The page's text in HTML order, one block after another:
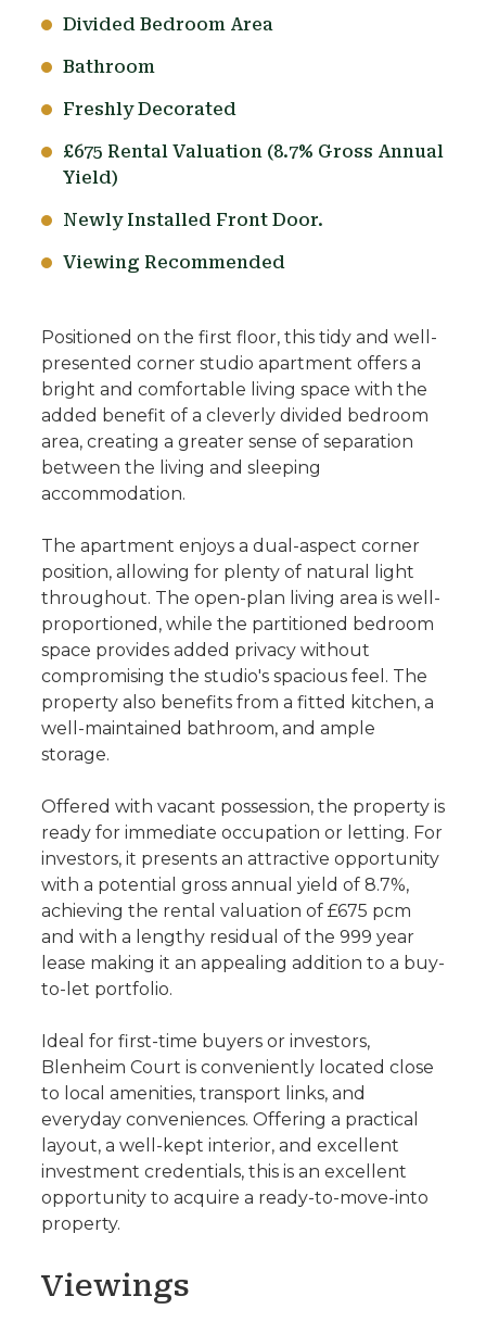
Divided Bedroom Area
Bathroom
Freshly Decorated
£675 Rental Valuation (8.7% Gross Annual
Yield)
Newly Installed Front Door.
Viewing Recommended
Positioned on the first floor, this tidy and well-
presented corner studio apartment offers a
bright and comfortable living space with the
added benefit of a cleverly divided bedroom
area, creating a greater sense of separation
between the living and sleeping
accommodation.
The apartment enjoys a dual-aspect corner
position, allowing for plenty of natural light
throughout. The open-plan living area is well-
proportioned, while the partitioned bedroom
space provides added privacy without
compromising the studio's spacious feel. The
property also benefits from a fitted kitchen, a
well-maintained bathroom, and ample
storage.
Offered with vacant possession, the property is
ready for immediate occupation or letting. For
investors, it presents an attractive opportunity
with a potential gross annual yield of 8.7%,
achieving the rental valuation of £675 pcm
and with a lengthy residual of the 999 year
lease making it an appealing addition to a buy-
to-let portfolio.
Ideal for first-time buyers or investors,
Blenheim Court is conveniently located close
to local amenities, transport links, and
everyday conveniences. Offering a practical
layout, a well-kept interior, and excellent
investment credentials, this is an excellent
opportunity to acquire a ready-to-move-into
property.
Viewings